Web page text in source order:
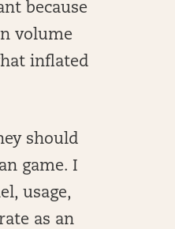
because
volume
inflated
should
game. I
usage,
as an